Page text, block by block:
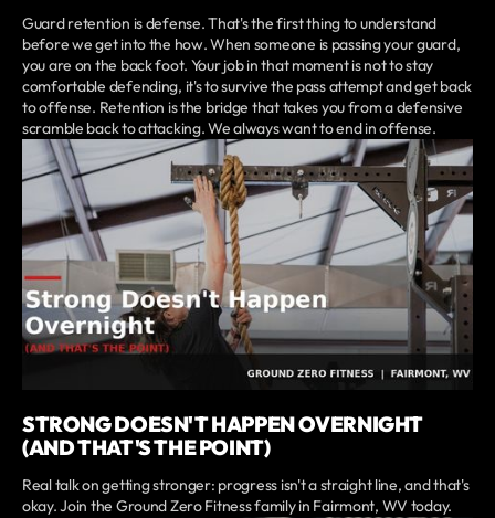
Guard retention is defense. That's the first thing to understand
before we get into the how. When someone is passing your guard,
you are on the back foot. Your job in that moment is not to stay
comfortable defending, it's to survive the pass attempt and get back
to offense. Retention is the bridge that takes you from a defensive
scramble back to attacking. We always want to end in offense.
STRONG DOESN'T HAPPEN OVERNIGHT
(AND THAT'S THE POINT)
Real talk on getting stronger: progress isn't a straight line, and that's
okay. Join the Ground Zero Fitness family in Fairmont, WV today.